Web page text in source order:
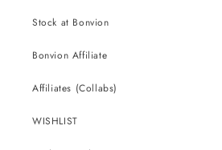
Stock at Bonvion
Bonvion Affiliate
Affiliates (Collabs)
WISHLIST